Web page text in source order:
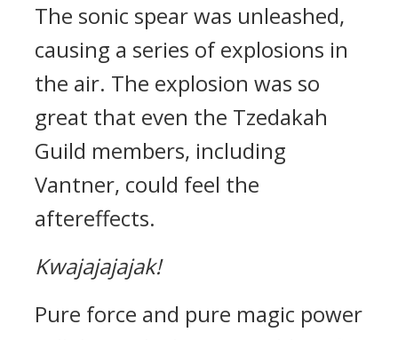
The sonic spear was unleashed,
causing a series of explosions in
the air. The explosion was so
great that even the Tzedakah
Guild members, including
Vantner, could feel the
aftereffects.
Kwajajajajak!
Pure force and pure magic power